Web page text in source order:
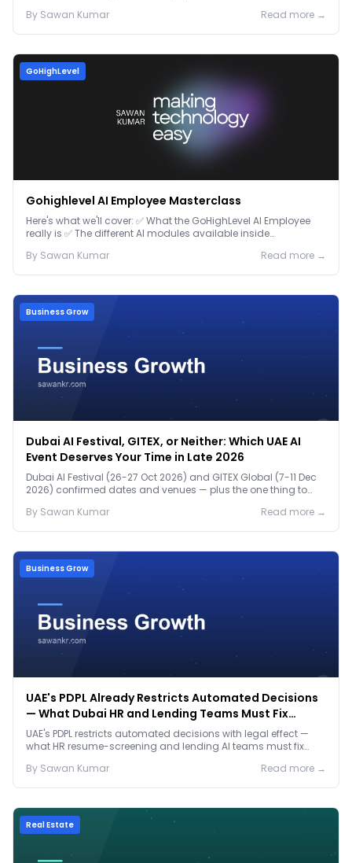
By Sawan Kumar Read more →
GoHighLevel
Gohighlevel AI Employee Masterclass
Here's what we'll cover: ✅ What the GoHighLevel AI Employee
really is ✅ The different AI modules available inside
By Sawan Kumar Read more →
Business Grow
Dubai AI Festival, GITEX, or Neither: Which UAE AI
Event Deserves Your Time in Late 2026
Dubai AI Festival (26-27 Oct 2026) and GITEX Global (7-11 Dec
2026) confirmed dates and venues — plus the one thing to
By Sawan Kumar Read more →
Business Grow
UAE's PDPL Already Restricts Automated Decisions
— What Dubai HR and Lending Teams Must Fix
Before January 2027
UAE's PDPL restricts automated decisions with legal effect —
what HR resume-screening and lending AI teams must fix
By Sawan Kumar Read more →
Real Estate